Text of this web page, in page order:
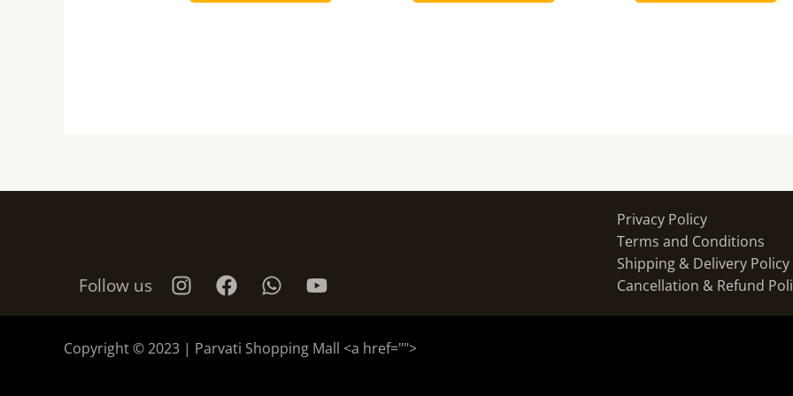
Follow us
Privacy Policy
Terms and Conditions
Shipping & Delivery Policy
Cancellation & Refund
Copyright © 2023 | Parvati Shopping Mall <a href="">